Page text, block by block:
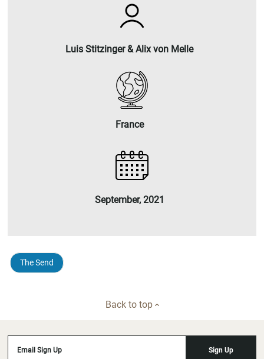
Luis Stitzinger & Alix von Melle
France
September, 2021
The Send
Back to top
Email Sign Up Sign Up